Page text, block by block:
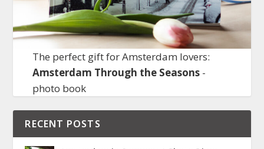
The perfect gift for Amsterdam lovers:
Amsterdam Through the Seasons-
photo book
RECENT POSTS